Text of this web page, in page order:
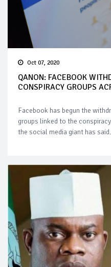
Oct 07, 2020
QANON: FACEBOOK
CONSPIRACY GROUPS
Facebook has begun the
groups linked to the
the social media giant has said.